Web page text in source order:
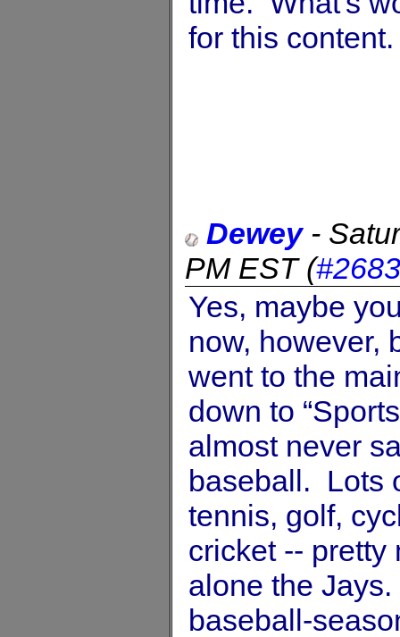
for this content.
Dewey-
PM EST(
Yes, maybe
now, however,
went to the
down to
almost never
baseball. Lots
tennis, golf,
cricket -- pretty
alone the
baseball-